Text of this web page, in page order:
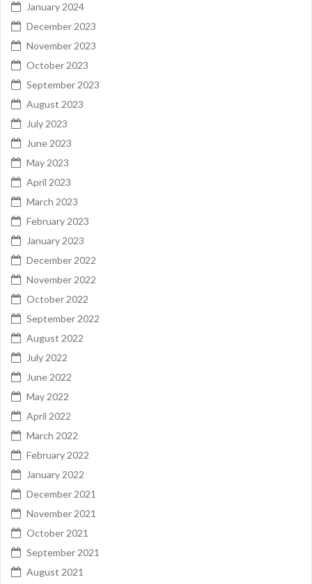
January 2024
December 2023
November 2023
October 2023
September 2023
August 2023
July 2023
June 2023
May 2023
April 2023
March 2023
February 2023
January 2023
December 2022
November 2022
October 2022
September 2022
August 2022
July 2022
June 2022
May 2022
April 2022
March 2022
February 2022
January 2022
December 2021
November 2021
October 2021
September 2021
August 2021